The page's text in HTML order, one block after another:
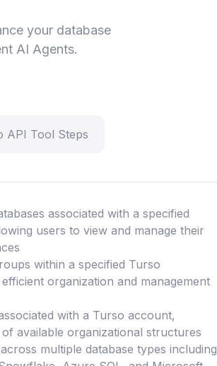
your database
AI Agents.
API Tool Steps
associated with a specified
users to view and manage their
within a specified Turso
organization and management
with a Turso account,
available organizational structures
multiple database types including